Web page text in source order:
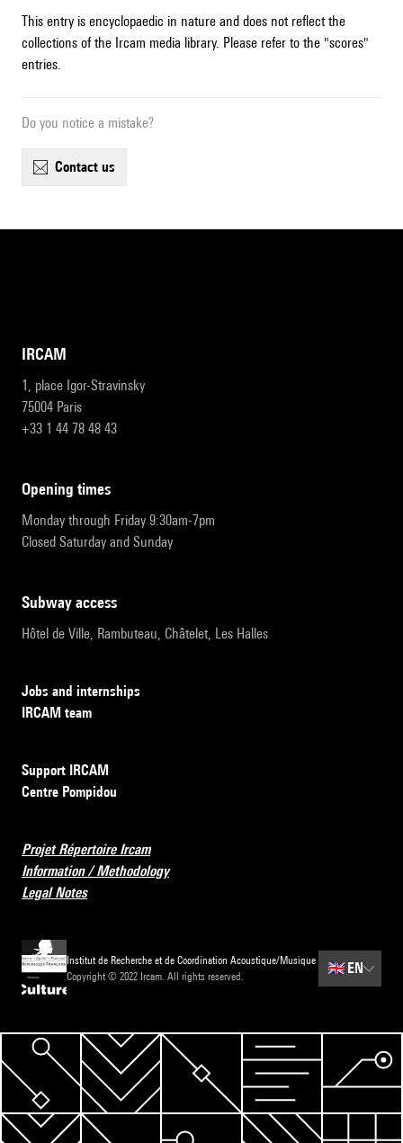
This entry is encyclopaedic in nature and does not reflect the
collections of the Ircam media library. Please refer to the "scores"
entries.
Do you notice a mistake?
contact us
IRCAM
1, place Igor-Stravinsky
75004 Paris
+33 1 44 78 48 43
opening times
Monday through Friday 9:30am-7pm
Closed Saturday and Sunday
subway access
Hôtel de Ville, Rambuteau, Châtelet, Les Halles
Jobs and internships
IRCAM team
Support IRCAM
Centre Pompidou
Projet Répertoire Ircam
Information / Methodology
Legal Notes
Institut de Recherche et de Coordination Acoustique/Musique
Copyright © 2022 Ircam. All rights reserved.
🇬🇧 EN